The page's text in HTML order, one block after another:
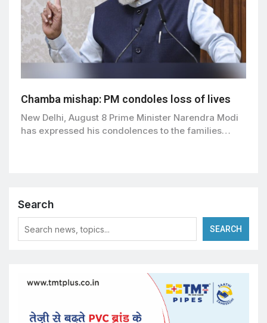
Chamba mishap: PM condoles loss of lives
New Delhi, August 8 Prime Minister Narendra Modi
has expressed his condolences to the families…
Search
SEARCH